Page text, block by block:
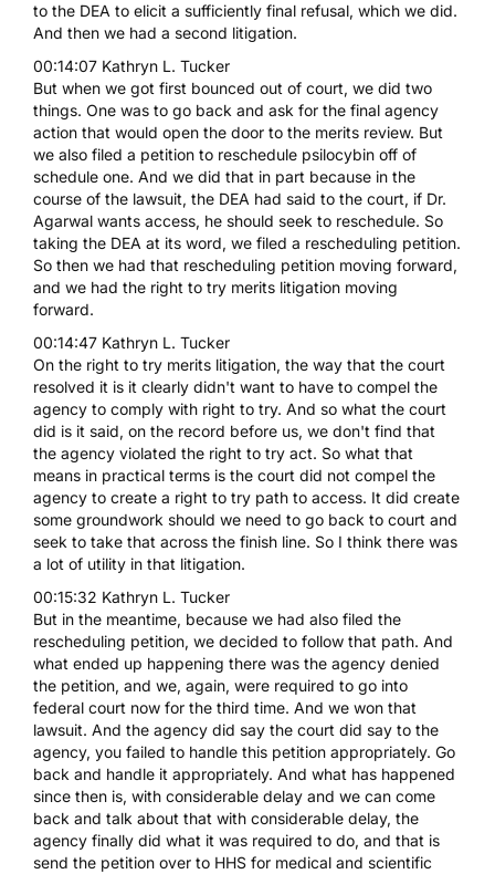
to the DEA to elicit a sufficiently final refusal, which we did.
And then we had a second litigation.
00:14:07 Kathryn L. Tucker
But when we got first bounced out of court, we did two
things. One was to go back and ask for the final agency
action that would open the door to the merits review. But
we also filed a petition to reschedule psilocybin off of
schedule one. And we did that in part because in the
course of the lawsuit, the DEA had said to the court, if Dr.
Agarwal wants access, he should seek to reschedule. So
taking the DEA at its word, we filed a rescheduling petition.
So then we had that rescheduling petition moving forward,
and we had the right to try merits litigation moving
forward.
00:14:47 Kathryn L. Tucker
On the right to try merits litigation, the way that the court
resolved it is it clearly didn't want to have to compel the
agency to comply with right to try. And so what the court
did is it said, on the record before us, we don't find that
the agency violated the right to try act. So what that
means in practical terms is the court did not compel the
agency to create a right to try path to access. It did create
some groundwork should we need to go back to court and
seek to take that across the finish line. So I think there was
a lot of utility in that litigation.
00:15:32 Kathryn L. Tucker
But in the meantime, because we had also filed the
rescheduling petition, we decided to follow that path. And
what ended up happening there was the agency denied
the petition, and we, again, were required to go into
federal court now for the third time. And we won that
lawsuit. And the agency did say the court did say to the
agency, you failed to handle this petition appropriately. Go
back and handle it appropriately. And what has happened
since then is, with considerable delay and we can come
back and talk about that with considerable delay, the
agency finally did what it was required to do, and that is
send the petition over to HHS for medical and scientific